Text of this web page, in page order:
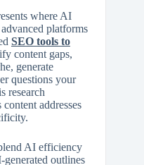
where AI
platforms
SEO tools to
content gaps,
generate
questions your
research
addresses
AI efficiency
outlines